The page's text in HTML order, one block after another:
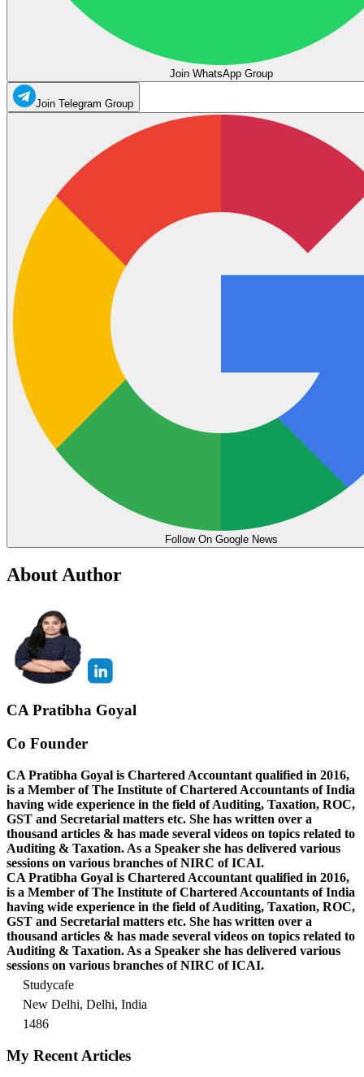
Join WhatsApp Group
Join Telegram Group
Follow On Google News
About Author
CA Pratibha Goyal
Co Founder
CA Pratibha Goyal is Chartered Accountant qualified in 2016,
is a Member of The Institute of Chartered Accountants of India
having wide experience in the field of Auditing, Taxation, ROC,
GST and Secretarial matters etc. She has written over a
thousand articles & has made several videos on topics related to
Auditing & Taxation. As a Speaker she has delivered various
sessions on various branches of NIRC of ICAI.
CA Pratibha Goyal is Chartered Accountant qualified in 2016,
is a Member of The Institute of Chartered Accountants of India
having wide experience in the field of Auditing, Taxation, ROC,
GST and Secretarial matters etc. She has written over a
thousand articles & has made several videos on topics related to
Auditing & Taxation. As a Speaker she has delivered various
sessions on various branches of NIRC of ICAI.
Studycafe
New Delhi, Delhi, India
1486
My Recent Articles